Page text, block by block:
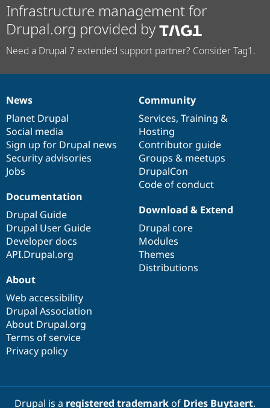
Drupal for
Recipes
Site
Infrastructure management for
Drupal.org provided by
Need a Drupal 7 extended support partner? Consider Tag1.
News
items
News
Planet Drupal
Social media
Sign up for Drupal news
Security advisories
Jobs
Our
community
Community
Services, Training &
Hosting
Contributor guide
Groups & meetups
DrupalCon
Code of conduct
Documentation
Documentation
Drupal Guide
Drupal User Guide
Developer docs
API.Drupal.org
Drupal
code
base
Download & Extend
Drupal core
Modules
Themes
Distributions
Governance
of
community
About
Web accessibility
Drupal Association
About Drupal.org
Terms of service
Privacy policy
Drupal is a registered trademarkof Dries Buytaert.